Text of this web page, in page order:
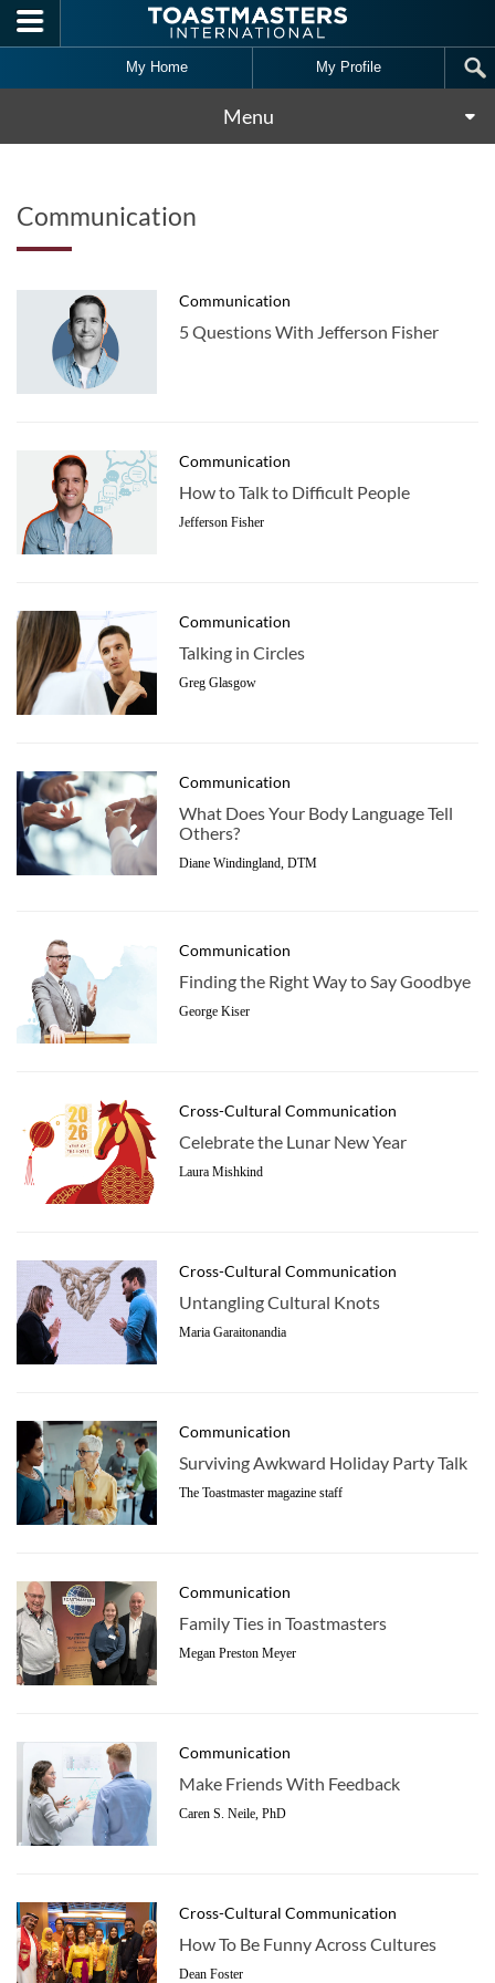
Skip to main content
My Home My Profile
Menu
Communication
Communication
5 Questions With Jefferson Fisher
Communication
How to Talk to Difficult People
Jefferson Fisher
Communication
Talking in Circles
Greg Glasgow
Communication
What Does Your Body Language Tell
Others?
Diane Windingland, DTM
Communication
Finding the Right Way to Say Goodbye
George Kiser
Cross-Cultural Communication
Celebrate the Lunar New Year
Laura Mishkind
Cross-Cultural Communication
Untangling Cultural Knots
Maria Garaitonandia
Communication
Surviving Awkward Holiday Party Talk
The Toastmaster magazine staff
Communication
Family Ties in Toastmasters
Megan Preston Meyer
Communication
Make Friends With Feedback
Caren S. Neile, PhD
Cross-Cultural Communication
How To Be Funny Across Cultures
Dean Foster